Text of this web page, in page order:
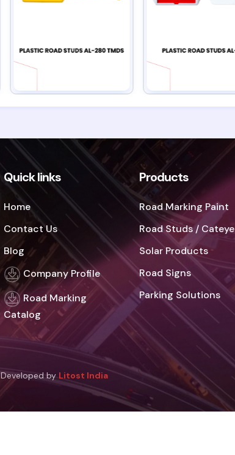
Quick links
Home
Contact Us
Blog
Company Profile
Road Marking
Catalog
Products
Road Marking Paint
Road Studs / Cateye
Solar Products
Road Signs
Parking Solutions
Developed by Litost India